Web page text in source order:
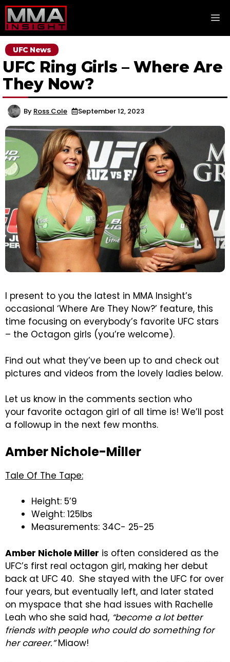
Skip
to
content
UFC News
UFC Ring Girls – Where Are
They Now?
By Ross Cole September 12, 2023
I present to you the latest in MMA Insight’s
occasional ‘Where Are They Now?’ feature, this
time focusing on everybody’s favorite UFC stars
– the Octagon girls (you’re welcome).
Find out what they’ve been up to and check out
pictures and videos from the lovely ladies below.
Let us know in the comments section who
your favorite octagon girl of all time is! We’ll post
a followup in the next few months.
Amber Nichole-Miller
Tale Of The Tape:
Height: 5’9
Weight: 125lbs
Measurements: 34C- 25-25
Amber Nichole Miller is often considered as the
UFC’s first real octagon girl, making her debut
back at UFC 40. She stayed with the UFC for over
four years, but eventually left, and later stated
on myspace that she had issues with Rachelle
Leah who she said had, “become a lot better
friends with people who could do something for
her career.”Miaow!